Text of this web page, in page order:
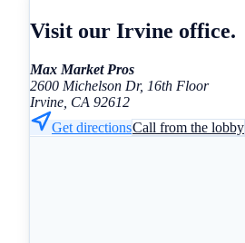
Visit our Irvine office.
Max Market Pros
2600 Michelson Dr, 16th Floor
Irvine, CA 92612
Get directionsCall from the lobby